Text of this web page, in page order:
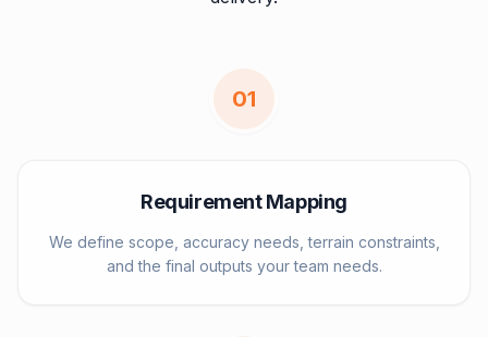
01
Requirement Mapping
We define scope, accuracy needs, terrain constraints,
and the final outputs your team needs.